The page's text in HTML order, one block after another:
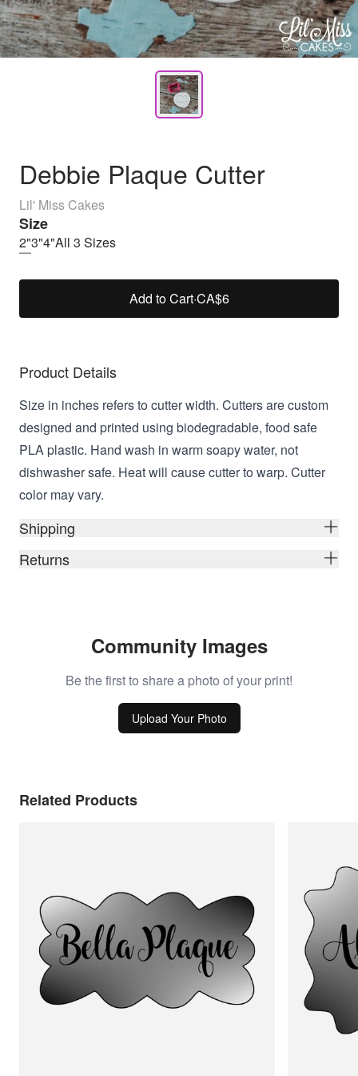
Debbie Plaque Cutter
Lil' Miss Cakes
Size
2"3"4"All 3 Sizes
Add to Cart·CA$6
Product Details
Size in inches refers to cutter width. Cutters are custom
designed and printed using biodegradable, food safe
PLA plastic. Hand wash in warm soapy water, not
dishwasher safe. Heat will cause cutter to warp. Cutter
color may vary.
Shipping
Returns
Community Images
Be the first to share a photo of your print!
Upload Your Photo
Related Products